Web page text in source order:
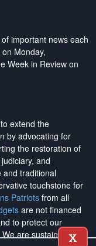
important news each
Monday,
Week in Review on
extend the
by advocating for
the restoration of
and
and traditional
touchstone for
Patriotsfrom all
are not financed
to protect our
We are sustained
X